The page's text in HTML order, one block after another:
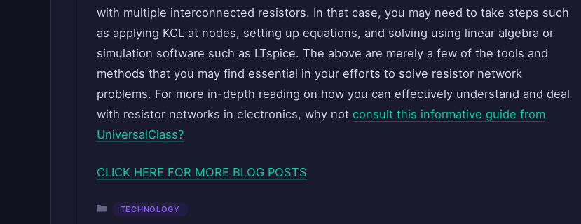
with multiple interconnected resistors. In that case, you may need to take steps such
as applying KCL at nodes, setting up equations, and solving using linear algebra or
simulation software such as LTspice. The above are merely a few of the tools and
methods that you may find essential in your efforts to solve resistor network
problems. For more in-depth reading on how you can effectively understand and deal
with resistor networks in electronics, why not consult this informative guide from
UniversalClass?
CLICK HERE FOR MORE BLOG POSTS
Categories
TECHNOLOGY